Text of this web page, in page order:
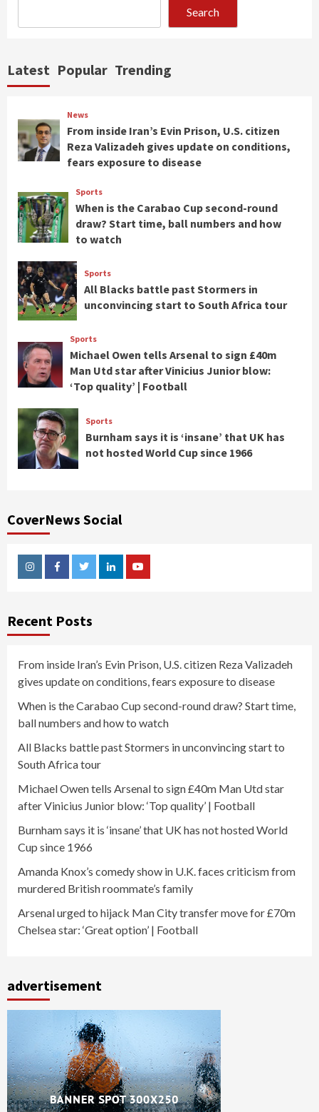
Search
Latest Popular Trending
News
From inside Iran’s Evin Prison, U.S. citizen
Reza Valizadeh gives update on conditions,
fears exposure to disease
Sports
When is the Carabao Cup second-round
draw? Start time, ball numbers and how
to watch
Sports
All Blacks battle past Stormers in
unconvincing start to South Africa tour
Sports
Michael Owen tells Arsenal to sign £40m
Man Utd star after Vinicius Junior blow:
‘Top quality’ | Football
Sports
Burnham says it is ‘insane’ that UK has
not hosted World Cup since 1966
CoverNews Social
InstagramFacebookTwitterLinkedinYoutube
Recent Posts
From inside Iran’s Evin Prison, U.S. citizen Reza Valizadeh
gives update on conditions, fears exposure to disease
When is the Carabao Cup second-round draw? Start time,
ball numbers and how to watch
All Blacks battle past Stormers in unconvincing start to
South Africa tour
Michael Owen tells Arsenal to sign £40m Man Utd star
after Vinicius Junior blow: ‘Top quality’ | Football
Burnham says it is ‘insane’ that UK has not hosted World
Cup since 1966
Amanda Knox’s comedy show in U.K. faces criticism from
murdered British roommate’s family
Arsenal urged to hijack Man City transfer move for £70m
Chelsea star: ‘Great option’ | Football
advertisement